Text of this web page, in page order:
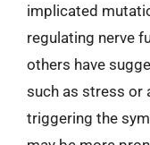
implicated
regulating nerve
others have
such as stress or
triggering the